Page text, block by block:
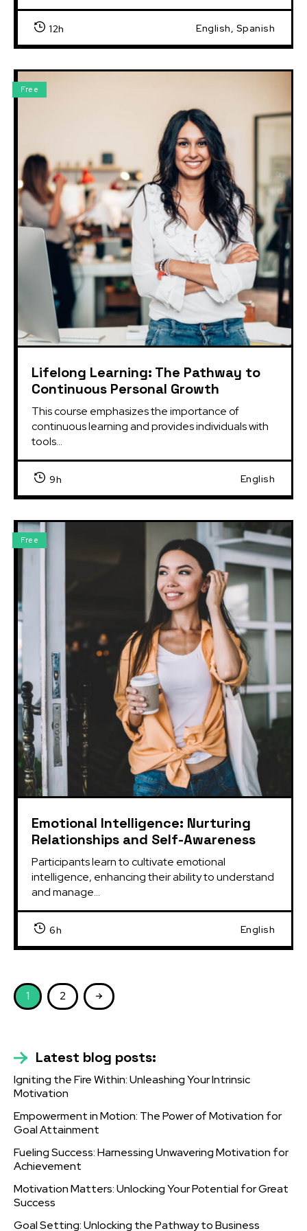
12h English, Spanish
Free
Lifelong Learning: The Pathway to
Continuous Personal Growth
This course emphasizes the importance of
continuous learning and provides individuals with
tools...
9h English
Free
Emotional Intelligence: Nurturing
Relationships and Self-Awareness
Participants learn to cultivate emotional
intelligence, enhancing their ability to understand
and manage...
6h English
1 2
Latest blog posts:
Igniting the Fire Within: Unleashing Your Intrinsic
Motivation
Empowerment in Motion: The Power of Motivation for
Goal Attainment
Fueling Success: Harnessing Unwavering Motivation for
Achievement
Motivation Matters: Unlocking Your Potential for Great
Success
Goal Setting: Unlocking the Pathway to Business